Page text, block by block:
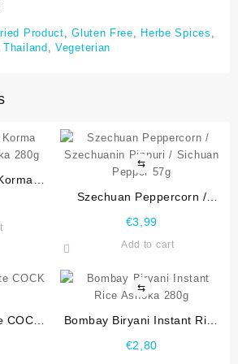
Product,Gluten Free, Herbe Spices ,
Thailand ,Vegeterian
⇆
Szechuan Peppercorn /
Pepper 57g
€3,99
Add to cart
⇆
Bombay Biryani Instant Rice
€2,80